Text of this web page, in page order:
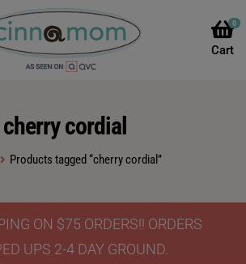
0
cherry cordial
Products tagged “cherry cordial”
ON $75 ORDERS!! ORDERS
UPS 2-4 DAY GROUND.